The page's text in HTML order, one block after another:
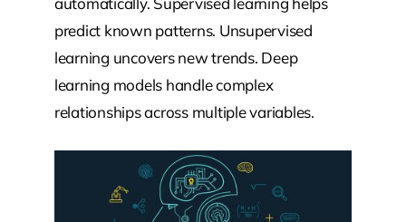
predict known patterns. Unsupervised
learning uncovers new trends. Deep
learning models handle complex
relationships across multiple variables.